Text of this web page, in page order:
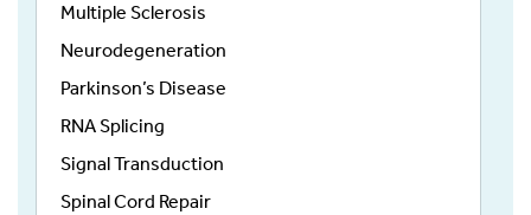
Multiple Sclerosis
Neurodegeneration
Parkinson’s Disease
RNA Splicing
Signal Transduction
Spinal Cord Repair